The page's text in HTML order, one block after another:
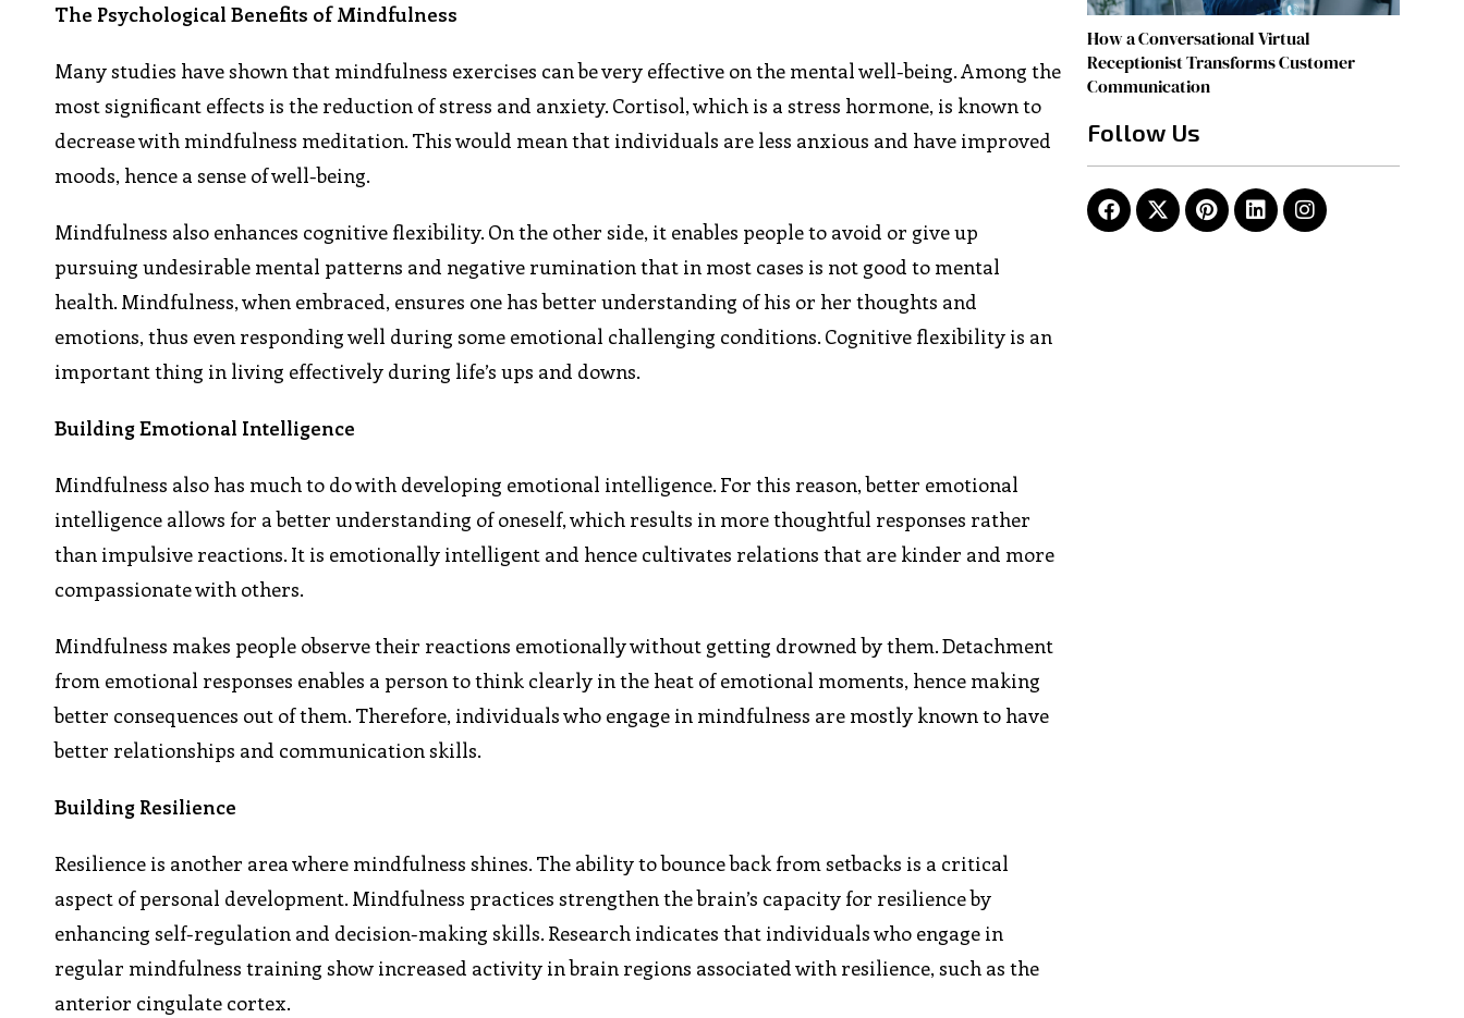
The Psychological Benefits of Mindfulness
Many studies have shown that mindfulness exercises can be very effective on the mental well-being. Among the
most significant effects is the reduction of stress and anxiety. Cortisol, which is a stress hormone, is known to
decrease with mindfulness meditation. This would mean that individuals are less anxious and have improved
moods, hence a sense of well-being.
Mindfulness also enhances cognitive flexibility. On the other side, it enables people to avoid or give up
pursuing undesirable mental patterns and negative rumination that in most cases is not good to mental
health. Mindfulness, when embraced, ensures one has better understanding of his or her thoughts and
emotions, thus even responding well during some emotional challenging conditions. Cognitive flexibility is an
important thing in living effectively during life’s ups and downs.
Building Emotional Intelligence
Mindfulness also has much to do with developing emotional intelligence. For this reason, better emotional
intelligence allows for a better understanding of oneself, which results in more thoughtful responses rather
than impulsive reactions. It is emotionally intelligent and hence cultivates relations that are kinder and more
compassionate with others.
Mindfulness makes people observe their reactions emotionally without getting drowned by them. Detachment
from emotional responses enables a person to think clearly in the heat of emotional moments, hence making
better consequences out of them. Therefore, individuals who engage in mindfulness are mostly known to have
better relationships and communication skills.
Building Resilience
Resilience is another area where mindfulness shines. The ability to bounce back from setbacks is a critical
aspect of personal development. Mindfulness practices strengthen the brain’s capacity for resilience by
enhancing self-regulation and decision-making skills. Research indicates that individuals who engage in
regular mindfulness training show increased activity in brain regions associated with resilience, such as the
anterior cingulate cortex.
How a Conversational Virtual
Receptionist Transforms Customer
Communication
Follow Us